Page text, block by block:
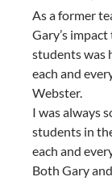
As a former
Gary’s
students was
each and
Webster.
I was always
students in
each and
Both Gary